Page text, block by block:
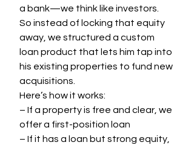
a bank—we think like investors.
So instead of locking that equity
away, we structured a custom
loan product that lets him tap into
his existing properties to fund new
acquisitions.
Here’s how it works:
– If a property is free and clear, we
offer a first-position loan
– If it has a loan but strong equity,